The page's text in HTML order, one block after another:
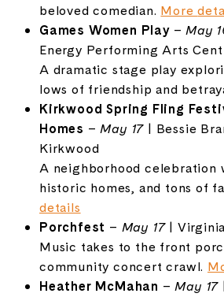
belovedcomedian. More
Games Women Play–May
Energy PerformingArts
A dramatic stage play
lows of friendshipand
KirkwoodSpring Fling
Homes – May 17 | Bessie
Kirkwood
A neighborhood celebration
historic homes, and tons of
details
Porchfest – May 17 | Virginia
Music takes to the front
community concertcrawl.
Heather McMahan –May 17